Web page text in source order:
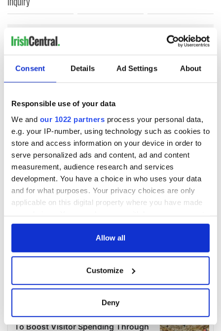
Consent Details Ad Settings About
Responsible use of your data
We and our 1022 partners process your personal data,
e.g. your IP-number, using technology such as cookies to
store and access information on your device in order to
serve personalized ads and content, ad and content
measurement, audience research and services
development. You have a choice in who uses your data
and for what purposes. Your privacy choices are only
applicable on this digital property where you have made
any time from the Cookie Declaration or by clicking on
Collect information about your geographical
location which can be accurate to within several
Allow all
Customize
Deny
COMMENTS